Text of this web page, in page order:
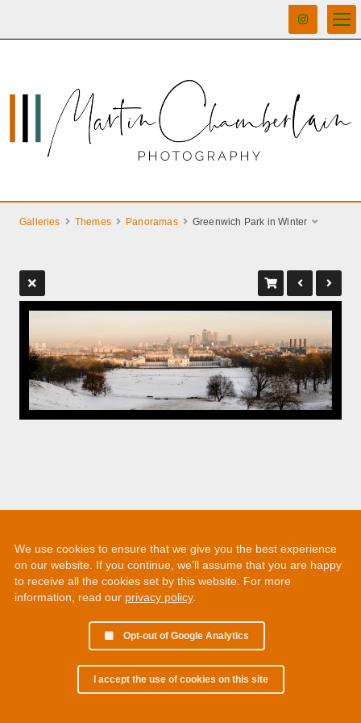
Galleries Themes Panoramas Greenwich Park in Winter
We use cookies to ensure that we give you the best experience
on our website. If you continue, we’ll assume that you are happy
to receive all the cookies set by this website. For more
information, read our privacy policy.
Opt-out of Google Analytics
I accept the use of cookies on this site